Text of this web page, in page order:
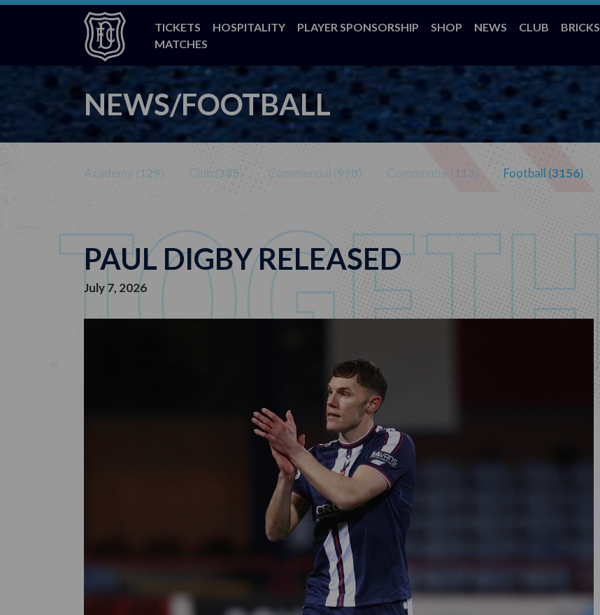
TICKETS HOSPITALITY PLAYER SPONSORSHIP SHOP NEWS CLUB BRICKS
MATCHES
NEWS/FOOTBALL
Academy (129) Club (385) Commercial (998) Community (113) Football (3156)
PAUL DIGBY RELEASED
July 7, 2026